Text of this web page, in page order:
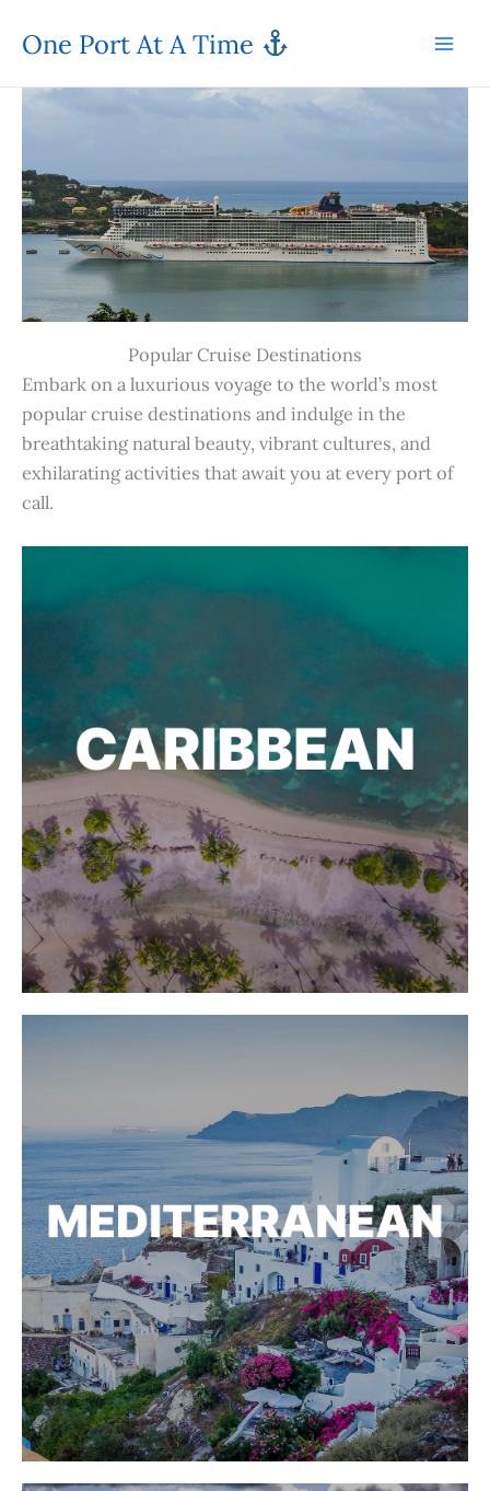
One Port At A Time
Popular Cruise Destinations
Embark on a luxurious voyage to the world’s most
popular cruise destinations and indulge in the
breathtaking natural beauty, vibrant cultures, and
exhilarating activities that await you at every port of
call.